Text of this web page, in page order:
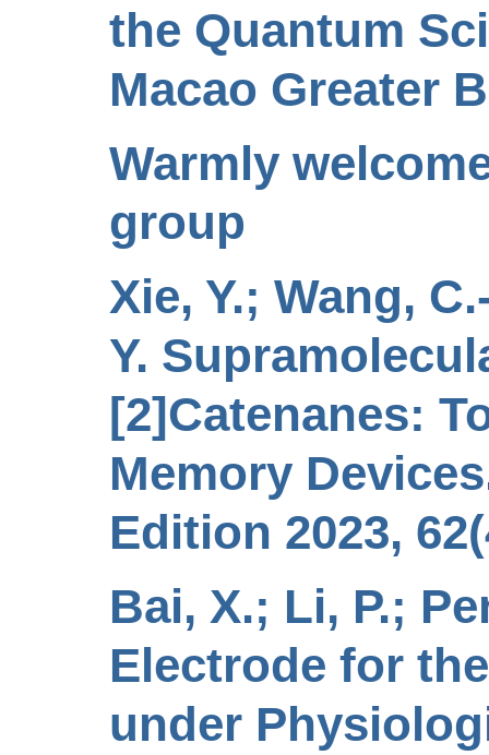
the Quantum
Macao Greater
Warmly
group
Xie, Y.; Wang,
Y.
[2]Catenanes:
Memory
Edition 2023,
Bai, X.; Li, P.;
Electrode for
under